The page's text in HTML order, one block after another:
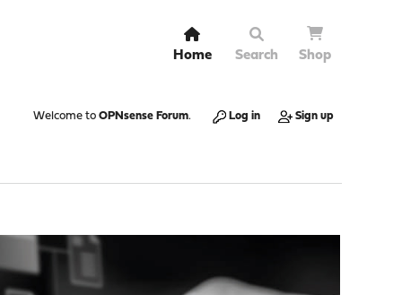
Home Search Shop
Welcome to OPNsense Forum. Log in Sign up